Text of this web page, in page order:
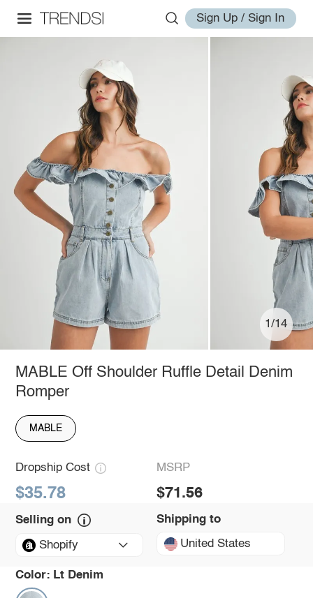
Sign Up / Sign In
1/14
MABLE Off Shoulder Ruffle Detail Denim
Romper
MABLE
Dropship Cost
$35.78
MSRP
$71.56
Selling on
Shopify
Shipping to
United States
Color: Lt Denim